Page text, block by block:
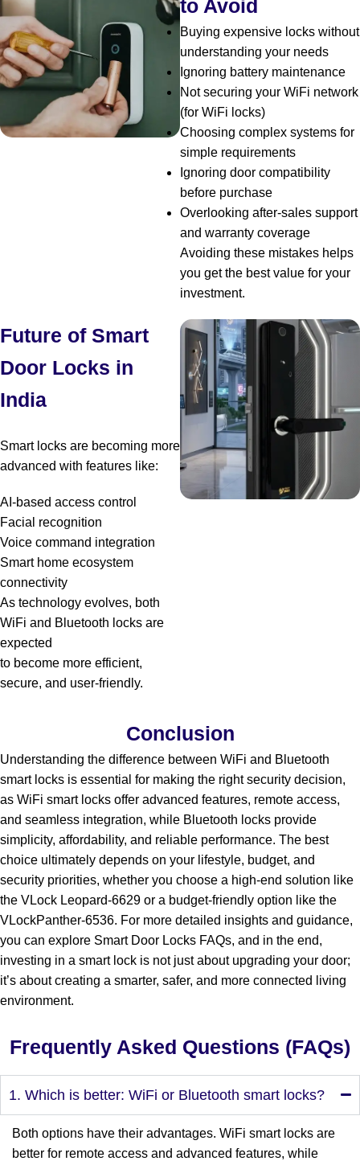
to Avoid
Buying expensive locks without
understanding your needs
Ignoring battery maintenance
Not securing your WiFi network
(for WiFi locks)
Choosing complex systems for
simple requirements
Ignoring door compatibility
before purchase
Overlooking after-sales support
and warranty coverage
Avoiding these mistakes helps
you get the best value for your
investment.
Future of Smart
Door Locks in
India
Smart locks are becoming more
advanced with features like:
AI-based access control
Facial recognition
Voice command integration
Smart home ecosystem
connectivity
As technology evolves, both
WiFi and Bluetooth locks are
expected
to become more efficient,
secure, and user-friendly.
Conclusion
Understanding the difference between WiFi and Bluetooth
smart locks is essential for making the right security decision,
as WiFi smart locks offer advanced features, remote access,
and seamless integration, while Bluetooth locks provide
simplicity, affordability, and reliable performance. The best
choice ultimately depends on your lifestyle, budget, and
security priorities, whether you choose a high-end solution like
the VLock Leopard-6629 or a budget-friendly option like the
VLockPanther-6536. For more detailed insights and guidance,
you can explore Smart Door Locks FAQs, and in the end,
investing in a smart lock is not just about upgrading your door;
it’s about creating a smarter, safer, and more connected living
environment.
Frequently Asked Questions (FAQs)
1. Which is better: WiFi or Bluetooth smart locks?
Both options have their advantages. WiFi smart locks are
better for remote access and advanced features, while